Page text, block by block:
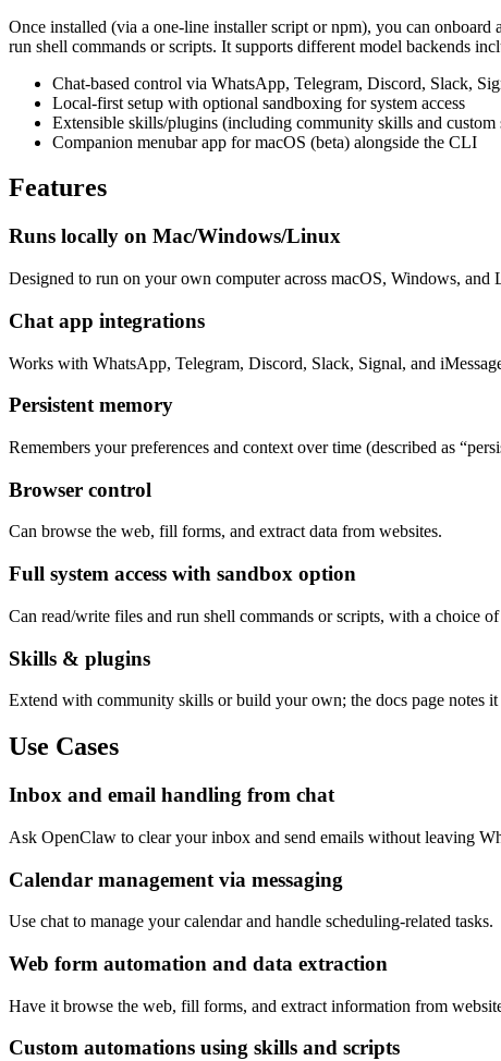
Once installed (via a one-line installer script or npm), you can
run shell commands or scripts. It supports different model backends
Chat-based control via WhatsApp, Telegram, Discord, Slack,
Local-first setup with optional sandboxing for system access
Extensible skills/plugins (including community skills and
Companion menubar app for macOS (beta) alongside the CLI
Features
Runs locally on Mac/Windows/Linux
Designed to run on your own computer across macOS, Windows, and
Chat app integrations
Works with WhatsApp, Telegram, Discord, Slack, Signal, and
Persistent memory
Remembers your preferences and context over time (described as
Browser control
Can browse the web, fill forms, and extract data from websites.
Full system access with sandbox option
Can read/write files and run shell commands or scripts, with a choice
Skills & plugins
Extend with community skills or build your own; the docs page notes
Use Cases
Inbox and email handling from chat
Ask OpenClaw to clear your inbox and send emails without leaving
Calendar management via messaging
Use chat to manage your calendar and handle scheduling-related tasks.
Web form automation and data extraction
Have it browse the web, fill forms, and extract information from
Custom automations using skills and scripts